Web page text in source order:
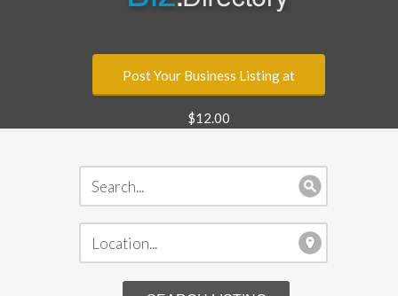
Post Your Business Listing at
$12.00